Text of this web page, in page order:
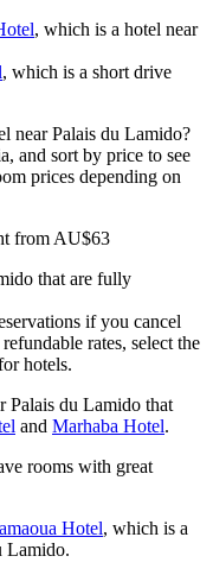
, which is a hotel near
, which is a short drive
near Palais du Lamido?
and sort by price to see
prices depending on
from AU$63
that are fully
if you cancel
rates, select the
hotels.
Palais du Lamido that
and Marhaba Hotel.
rooms with great
Hotel, which is a
Lamido.